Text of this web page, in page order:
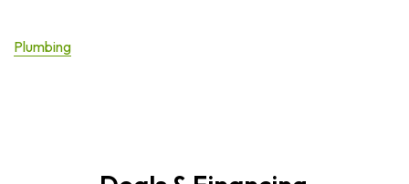
Plumbing